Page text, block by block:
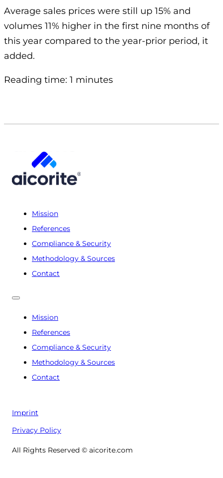
Average sales prices were still up 15% and
volumes 11% higher in the first nine months of
this year compared to the year-prior period, it
added.
Reading time: 1 minutes
Mission
References
Compliance & Security
Methodology & Sources
Contact
Mission
References
Compliance & Security
Methodology & Sources
Contact
Imprint
Privacy Policy
All Rights Reserved © aicorite.com